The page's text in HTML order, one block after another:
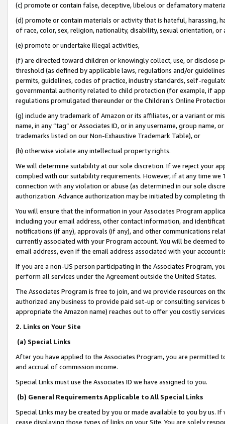
(c) promote or contain false, deceptive, libelous or defamatory
(d) promote or contain materials or activity that is hateful, harassing,
of race, color, sex, religion, nationality, disability, sexual orientation, or
(e) promote or undertake illegal activities,
(f) are directed toward children or knowingly collect, use, or
threshold (as defined by applicable laws, regulations and/or
permits, guidelines, codes of practice, industry standards, self-
governmental authority related to child protection (for example, if
regulations promulgated thereunder or the Children’s Online
(g) include any trademark of Amazon or its affiliates, or a variant or
name, in any “tag” or Associates ID, or in any username, group
trademarks listed on our Non-Exhaustive Trademark Table), or
(h) otherwise violate any intellectual property rights.
We will determine suitability at our sole discretion. If we reject your
complied with our suitability requirements. However, if at any time
connection with any violation or abuse (as determined in our sole
authorization. Advance authorization may be initiated by completing
You will ensure that the information in your Associates Program
including your email address, other contact information, and
notifications (if any), approvals (if any), and other communications
currently associated with your Program account. You will be deemed
email address, even if the email address associated with your account
If you are a non-US person participating in the Associates Program,
perform all services under the Agreement outside the United States.
The Associates Program is free to join, and we provide resources on
authorized any business to provide paid set-up or consulting
appropriate the Amazon name) reaches out to offer you costly
2. Links on Your Site
(a) Special Links
After you have applied to the Associates Program, you are permitted
and accrual of commission income.
Special Links must use the Associates ID we have assigned to you.
(b) General Requirements Applicable to All Special Links
Special Links may be created by you or made available to you by us.
cease displaying those types of links on your Site. You are solely